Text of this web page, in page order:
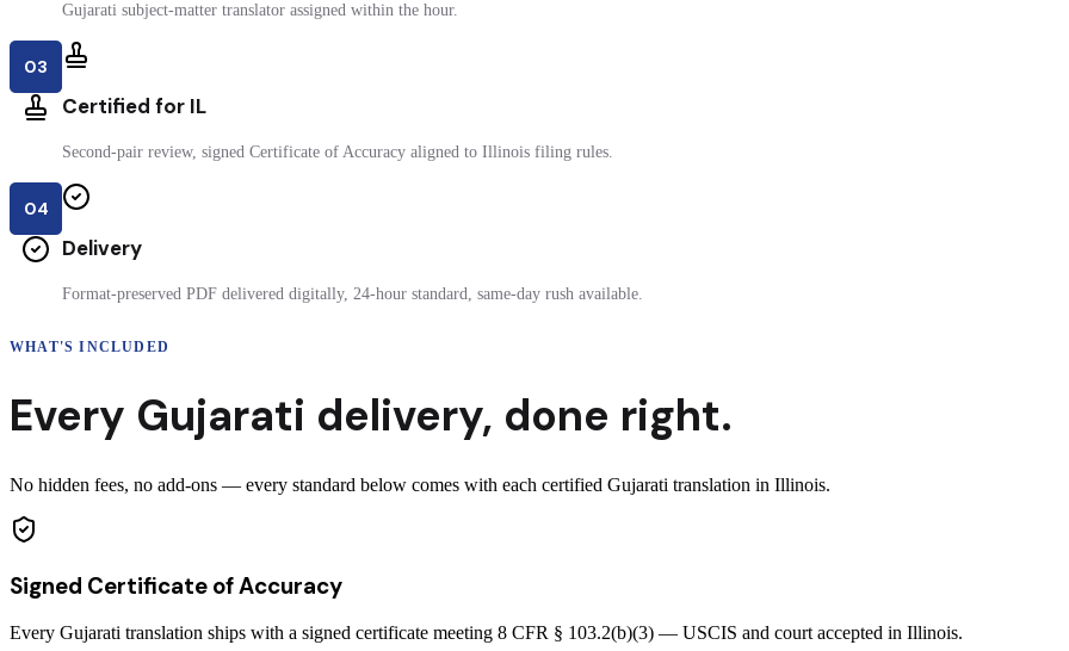
Gujarati subject-matter translator assigned within the hour.
03
Certified for IL
Second-pair review, signed Certificate of Accuracy aligned to Illinois filing rules.
04
Delivery
Format-preserved PDF delivered digitally, 24-hour standard, same-day rush available.
WHAT'S INCLUDED
Every Gujarati delivery, done right.
No hidden fees, no add-ons — every standard below comes with each certified Gujarati translation in Illinois.
Signed Certificate of Accuracy
Every Gujarati translation ships with a signed certificate meeting 8 CFR § 103.2(b)(3) — USCIS and court accepted in Illinois.